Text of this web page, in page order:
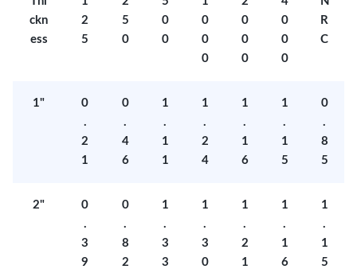
ckn
ess
2
5
5
0
0
0
0
0
0
0
0
0
0
0
0
R
C
1"
0
.
2
1
0
.
4
6
1
.
1
1
1
.
2
4
1
.
1
6
1
.
1
5
0
.
8
5
2"
0
.
3
9
0
.
8
2
1
.
3
3
1
.
3
0
1
.
2
1
1
.
1
6
1
.
1
5